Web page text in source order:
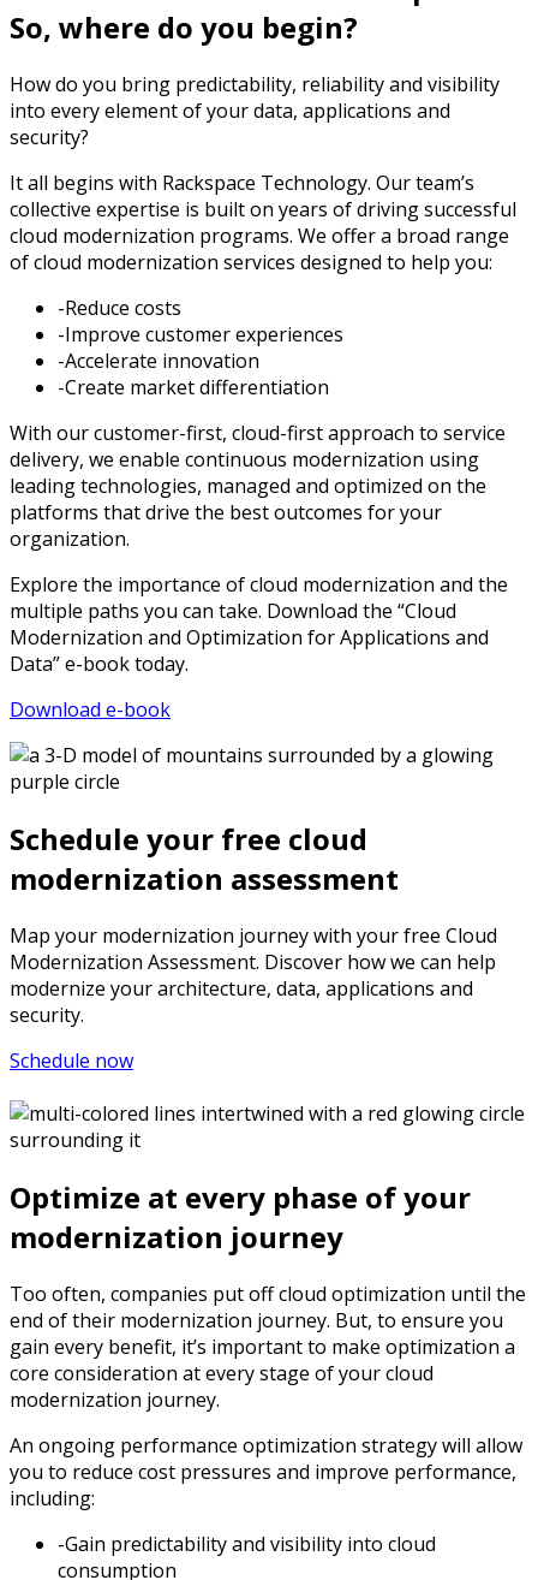
So, where do you begin?
How do you bring predictability, reliability and visibility
into every element of your data, applications and
security?
It all begins with Rackspace Technology. Our team’s
collective expertise is built on years of driving successful
cloud modernization programs. We offer a broad range
of cloud modernization services designed to help you:
-Reduce costs
-Improve customer experiences
-Accelerate innovation
-Create market differentiation
With our customer-first, cloud-first approach to service
delivery, we enable continuous modernization using
leading technologies, managed and optimized on the
platforms that drive the best outcomes for your
organization.
Explore the importance of cloud modernization and the
multiple paths you can take. Download the “Cloud
Modernization and Optimization for Applications and
Data” e-book today.
Download e-book
Schedule your free cloud
modernization assessment
Map your modernization journey with your free Cloud
Modernization Assessment. Discover how we can help
modernize your architecture, data, applications and
security.
Schedule now
Optimize at every phase of your
modernization journey
Too often, companies put off cloud optimization until the
end of their modernization journey. But, to ensure you
gain every benefit, it’s important to make optimization a
core consideration at every stage of your cloud
modernization journey.
An ongoing performance optimization strategy will allow
you to reduce cost pressures and improve performance,
including:
-Gain predictability and visibility into cloud
consumption